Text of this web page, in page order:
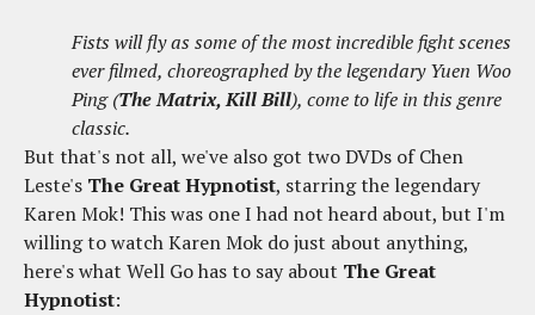
Fists will fly ​as some of the most incredible fight scenes
ever filmed, choreographed by the legendary Yuen Woo
Ping (The Matrix, Kill Bill)​, come to life in this genre
classic.
But that's not all, we've also got two DVDs of Chen
Leste's The Great Hypnotist, starring the legendary
Karen Mok! This was one I had not heard about, but I'm
willing to watch Karen Mok do just about anything,
here's what Well Go has to say about The Great
Hypnotist: